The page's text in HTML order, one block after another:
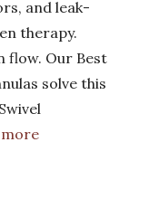
and leak-
therapy.
flow. Our Best
solve this
more